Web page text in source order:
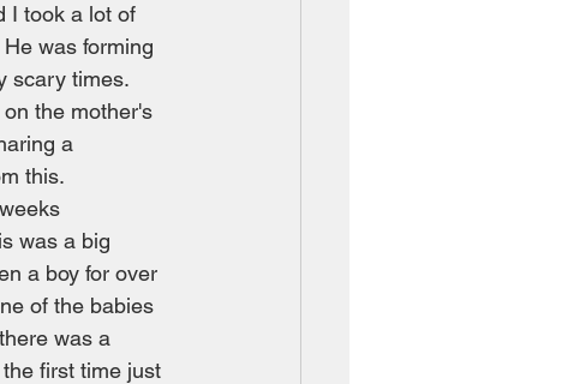
I took a lot of
was forming
scary times.
the mother's
a
this.
was a big
a boy for over
of the babies
was a
first time just